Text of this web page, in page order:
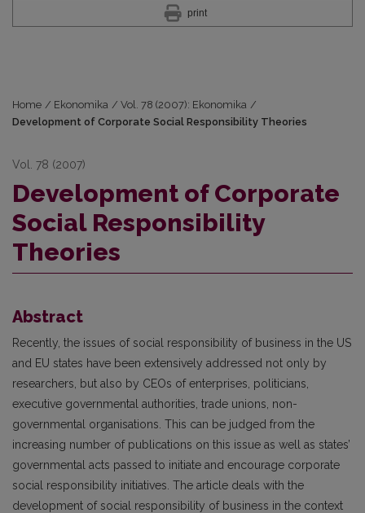
print
Home / Ekonomika / Vol. 78 (2007): Ekonomika /
Development of Corporate Social Responsibility Theories
Vol. 78 (2007)
Development of Corporate
Social Responsibility
Theories
Abstract
Recently, the issues of social responsibility of business in the US
and EU states have been extensively addressed not only by
researchers, but also by CEOs of enterprises, politicians,
executive governmental authorities, trade unions, non-
governmental organisations. This can be judged from the
increasing number of publications on this issue as well as states’
governmental acts passed to initiate and encourage corporate
social responsibility initiatives. The article deals with the
development of social responsibility of business in the context